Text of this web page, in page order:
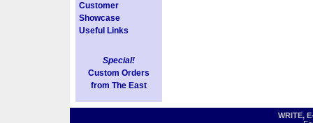
Customer
Showcase
Useful Links
Special!
Custom Orders
from The East
WRITE,